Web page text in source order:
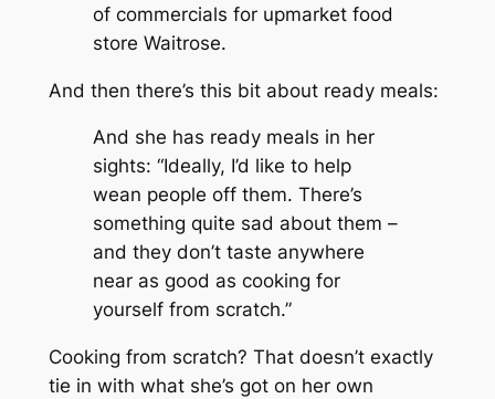
of commercials for upmarket food
store Waitrose.
And then there’s this bit about ready meals:
And she has ready meals in her
sights: “Ideally, I’d like to help
wean people off them. There’s
something quite sad about them –
and they don’t taste anywhere
near as good as cooking for
yourself from scratch.”
Cooking from scratch? That doesn’t exactly
tie in with what she’s got on her own